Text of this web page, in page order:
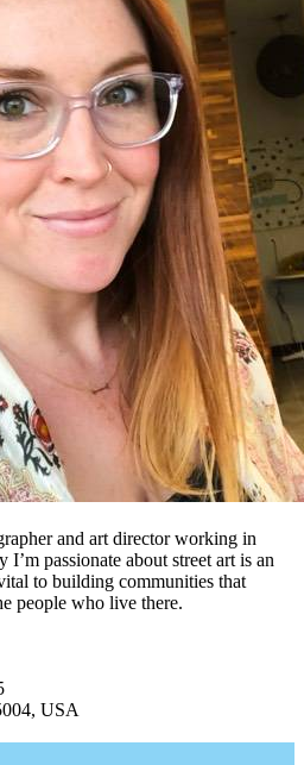
and art director working in
passionate about street art is an
to building communities that
people who live there.
USA